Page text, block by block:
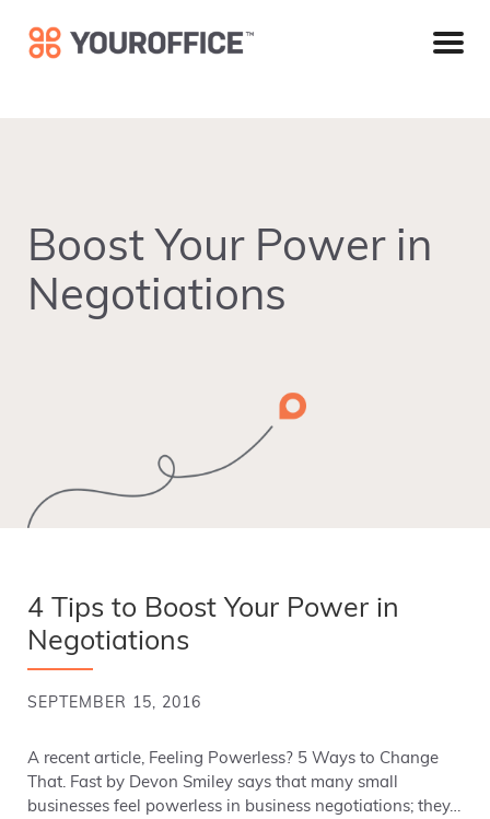
primary
main
footer
Boost Your Power in
Negotiations
4 Tips to Boost Your Power in
Negotiations
SEPTEMBER 15, 2016
A recent article, Feeling Powerless? 5 Ways to Change
That. Fast by Devon Smiley says that many small
businesses feel powerless in business negotiations; they…